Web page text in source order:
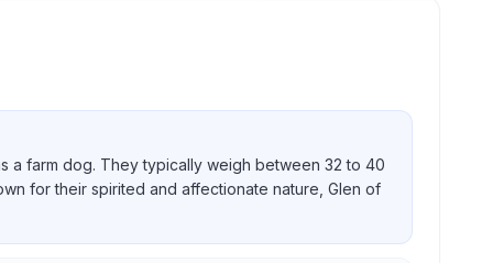
a farm dog. They typically weigh between 32 to 40
for their spirited and affectionate nature, Glen of